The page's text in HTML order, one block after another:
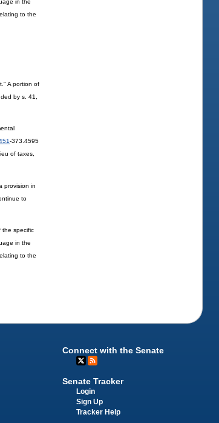
in the
to the
A portion of
by s. 41,
-373.4595
of taxes,
provision in
to
the specific
in the
to the
Connect with the Senate
Senate Tracker
Login
Sign Up
Tracker Help